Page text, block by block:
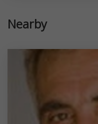
Nearby